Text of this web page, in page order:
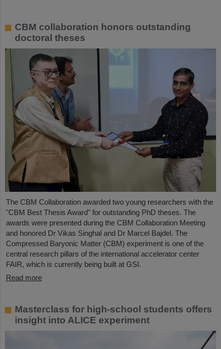
CBM collaboration honors outstanding
doctoral theses
The CBM Collaboration awarded two young researchers with the
"CBM Best Thesis Award" for outstanding PhD theses. The
awards were presented during the CBM Collaboration Meeting
and honored Dr Vikas Singhal and Dr Marcel Bajdel. The
Compressed Baryonic Matter (CBM) experiment is one of the
central research pillars of the international accelerator center
FAIR, which is currently being built at GSI.
Read more
Masterclass for high-school students offers
insight into ALICE experiment